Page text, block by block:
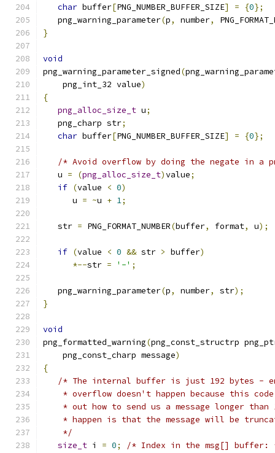
char buffer[PNG_NUMBER_BUFFER_SIZE] = {0};
   png_warning_parameter
(p, number,
}
void
png_warning_parameter_signed(
    png_int_32 value
)
{
png_alloc_size_t u;
   png_charp str
;
char buffer[PNG_NUMBER_BUFFER_SIZE] = {0};
/* Avoid overflow by doing the negate in a
   u
= (png_alloc_size_t)value;
if (value < 0)
      u
= ~u + 1;
   str
= PNG_FORMAT_NUMBER(buffer, format, u);
if (value < 0 && str > buffer)
*--str = '-' ;
   png_warning_parameter
(p, number, str);
}
void
png_formatted_warning(png_const_structrp
    png_const_charp message
)
{
/* The internal buffer is just 192 bytes -
* overflow doesn't happen because this
* out how to send us a message longer than
* happen is that the message will be
    */
size_t i = 0;
/* Index in the msg[] buffer: